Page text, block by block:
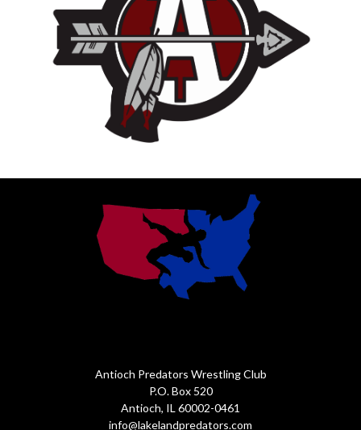
Antioch Predators Wrestling Club
P.O. Box 520
Antioch, IL 60002-0461
info@lakelandpredators.com